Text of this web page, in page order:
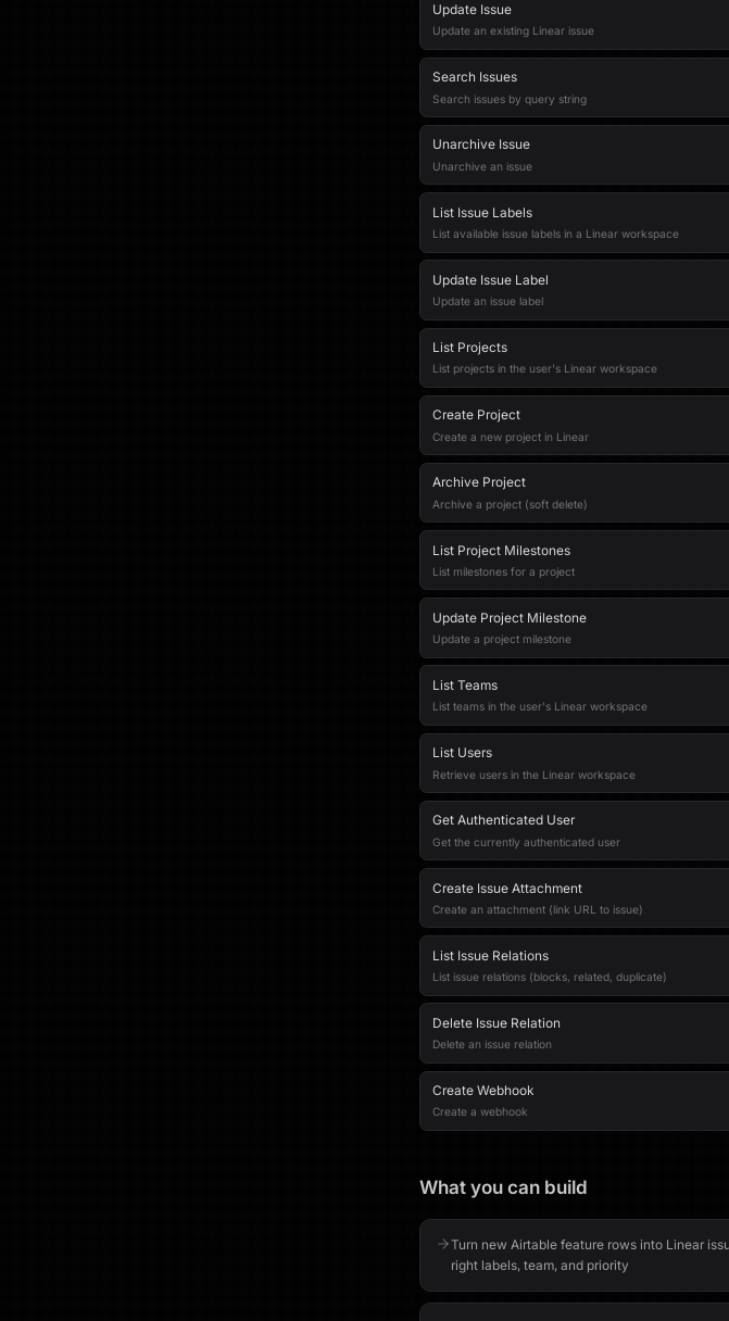
Update Issue
Update an existing Linear issue
Search Issues
Search issues by query string
Unarchive Issue
Unarchive an issue
List Issue Labels
List available issue labels in a Linear workspace
Update Issue Label
Update an issue label
List Projects
List projects in the user's Linear workspace
Create Project
Create a new project in Linear
Archive Project
Archive a project (soft delete)
List Project Milestones
List milestones for a project
Update Project Milestone
Update a project milestone
List Teams
List teams in the user's Linear workspace
List Users
Retrieve users in the Linear workspace
Get Authenticated User
Get the currently authenticated user
Create Issue Attachment
Create an attachment (link URL to issue)
List Issue Relations
List issue relations (blocks, related, duplicate)
Delete Issue Relation
Delete an issue relation
Create Webhook
Create a webhook
What you can build
Turn new Airtable feature rows into Linear
right labels, team, and priority